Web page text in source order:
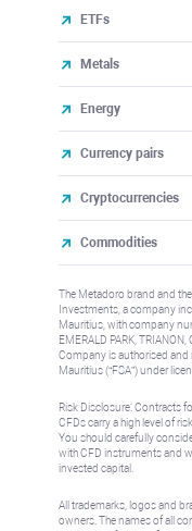
ETFs
Metals
Energy
Currency pairs
Cryptocurrencies
Commodities
The Metadoro brand and
Investments, a company
Mauritius, with company
EMERALD PARK,
Company is authorised and
Mauritius (“FSA”) under
Risk Disclosure: Contracts
CFDs carry a high level of
You should carefully
with CFD instruments and
invested capital.
All trademarks, logos and
owners. The names of all